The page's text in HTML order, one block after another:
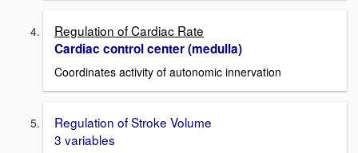
Regulation of Cardiac Rate
Cardiac control center (medulla)
Coordinates activity of autonomic innervation
Regulation of Stroke Volume
3 variables